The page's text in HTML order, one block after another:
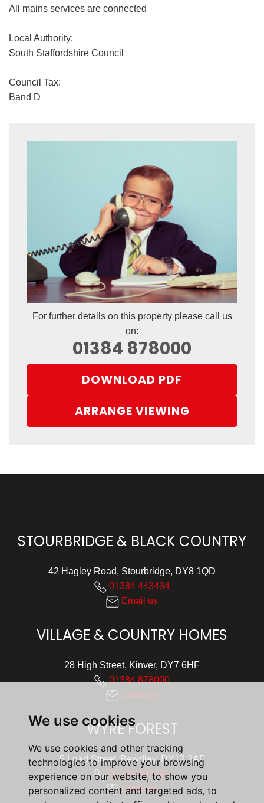
We use cookies
We use cookies and other tracking
technologies to improve your browsing
experience on our website, to show you
personalized content and targeted ads, to
All mains services are connected
Local Authority:
South Staffordshire Council
Council Tax:
Band D
For further details on this property please call us
on:
01384 878000
DOWNLOAD PDF
ARRANGE VIEWING
STOURBRIDGE & BLACK COUNTRY
42 Hagley Road, Stourbridge, DY8 1QD
01384 443434
Email us
VILLAGE & COUNTRY HOMES
28 High Street, Kinver, DY7 6HF
01384 878000
Email us
WYRE FOREST
5 Load Street, Bewdley, DY12 2AF
01299 402392
Email us